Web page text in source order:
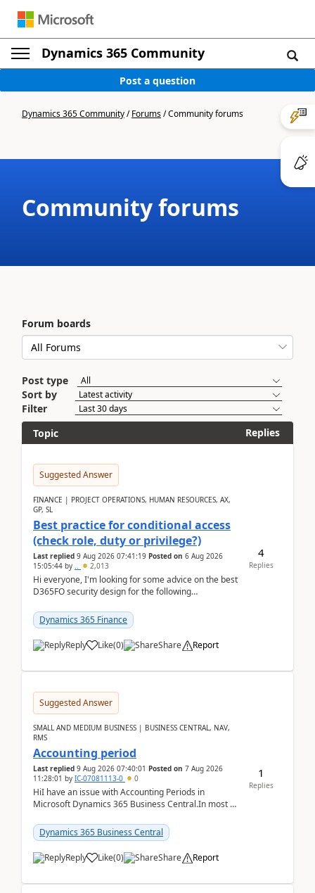
Dynamics 365 Community
Post a question
Dynamics 365 Community/Forums/Community forums
Community forums
Forum boards
Post type
Sort by
Filter
Topic
Replies
Suggested Answer
FINANCE | PROJECT OPERATIONS, HUMAN RESOURCES, AX,
GP, SL
Best practice for conditional access
(check role, duty or privilege?)
Last replied 9 Aug 2026 07:41:19 Posted on 6 Aug 2026
15:05:44 by .. 2,013
Hi everyone, I'm looking for some advice on the best
D365FO security design for the following
Dynamics 365 Finance
Reply Like(0) Share Report
4
Replies
Suggested Answer
SMALL AND MEDIUM BUSINESS | BUSINESS CENTRAL, NAV,
RMS
Accounting period
Last replied 9 Aug 2026 07:40:01 Posted on 7 Aug 2026
11:28:01 by IC-07081113-0 0
HiI have an issue with Accounting Periods in
Microsoft Dynamics 365 Business Central.In most of
perio...
Dynamics 365 Business Central
Reply Like(0) Share Report
1
Replies